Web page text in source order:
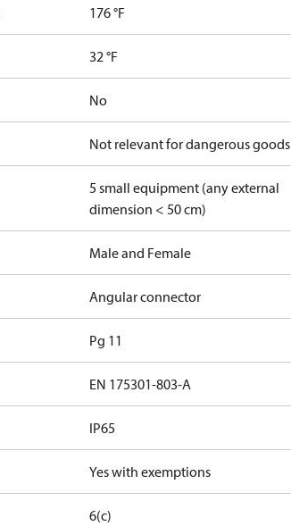
176 °F
32 °F
No
Not relevant for dangerous goods
5 small equipment (any external
dimension < 50 cm)
Male and Female
Angular connector
Pg 11
EN 175301-803-A
IP65
Yes with exemptions
6(c)